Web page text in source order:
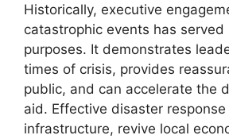
Historically, executive
catastrophic events has served
purposes. It demonstrates
times of crisis, provides
public, and can accelerate the
aid. Effective disaster
infrastructure, revive local